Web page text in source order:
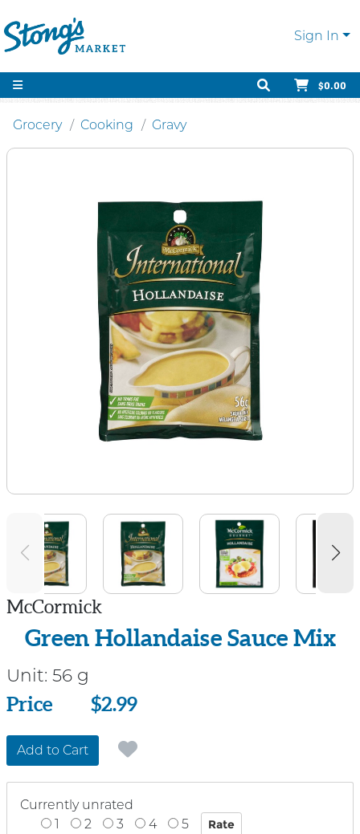
Sign In
$0.00
Grocery Cooking Gravy
McCormick
Green Hollandaise Sauce Mix
Unit: 56 g
Price
Price $2.99
Add to Cart
Currently unrated
1
2 3 4 5